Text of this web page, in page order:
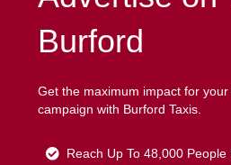
Burford
Get the maximum impact for
campaign with Burford Taxis.
Reach Up To 48,000 People